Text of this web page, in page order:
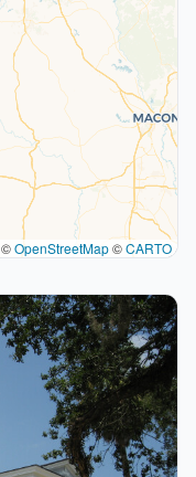
©OpenStreetMap©CARTO